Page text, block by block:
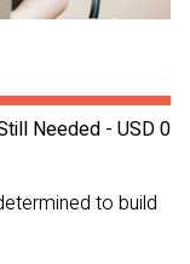
Needed - USD 0
to build